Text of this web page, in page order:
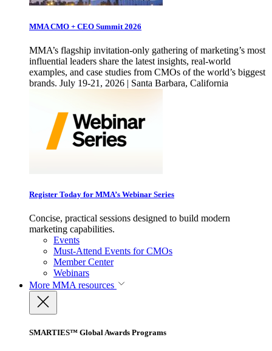
MMA CMO + CEO Summit 2026
MMA’s flagship invitation-only gathering of marketing’s most
influential leaders share the latest insights, real-world
examples, and case studies from CMOs of the world’s biggest
brands. July 19-21, 2026 | Santa Barbara, California
Register Today for MMA’s Webinar Series
Concise, practical sessions designed to build modern
marketing capabilities.
Events
Must-Attend Events for CMOs
Member Center
Webinars
More MMA resources
SMARTIES™ Global Awards Programs